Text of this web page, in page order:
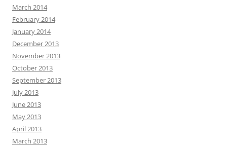
March 2014
February 2014
January 2014
December 2013
November 2013
October 2013
September 2013
July 2013
June 2013
May 2013
April 2013
March 2013